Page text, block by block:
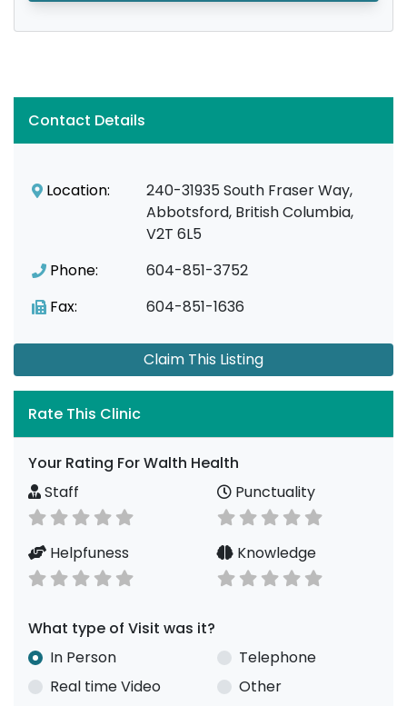
Contact Details
Location:
240-31935 South Fraser Way,
Abbotsford, British Columbia,
V2T 6L5
Phone:
604-851-3752
Fax:
604-851-1636
Claim This Listing
Rate This Clinic
Your Rating For Walth Health
Staff
Punctuality
Helpfuness Knowledge
What type of Visit was it?
In Person
Telephone
Real time Video
Other